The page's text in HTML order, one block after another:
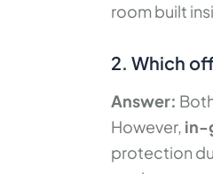
room built
2. Which
Answer:
However, in-
protection